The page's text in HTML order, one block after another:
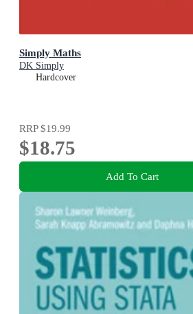
Simply Maths
DK Simply
Hardcover
RRP$19.99
$18.75
Add To Cart